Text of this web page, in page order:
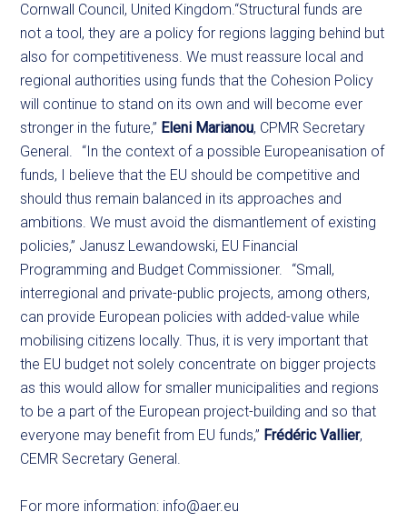
Cornwall Council, United Kingdom.“Structural funds are
not a tool, they are a policy for regions lagging behind but
also for competitiveness. We must reassure local and
regional authorities using funds that the Cohesion Policy
will continue to stand on its own and will become ever
stronger in the future,” Eleni Marianou, CPMR Secretary
General. “In the context of a possible Europeanisation of
funds, I believe that the EU should be competitive and
should thus remain balanced in its approaches and
ambitions. We must avoid the dismantlement of existing
policies,” Janusz Lewandowski, EU Financial
Programming and Budget Commissioner. “Small,
interregional and private-public projects, among others,
can provide European policies with added-value while
mobilising citizens locally. Thus, it is very important that
the EU budget not solely concentrate on bigger projects
as this would allow for smaller municipalities and regions
to be a part of the European project-building and so that
everyone may benefit from EU funds,” Frédéric Vallier,
CEMR Secretary General.
For more information: info@aer.eu